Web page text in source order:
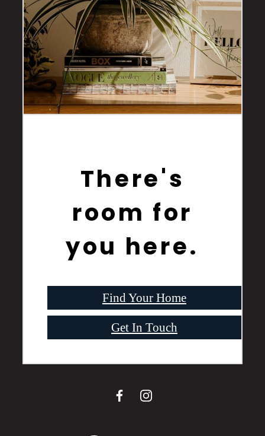
There's
room for
you here.
Find Your Home
Get In Touch